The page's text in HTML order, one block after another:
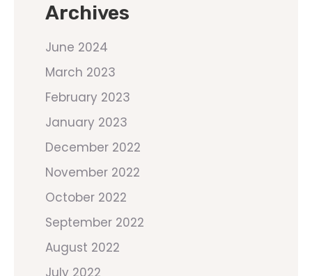
Archives
June 2024
March 2023
February 2023
January 2023
December 2022
November 2022
October 2022
September 2022
August 2022
July 2022